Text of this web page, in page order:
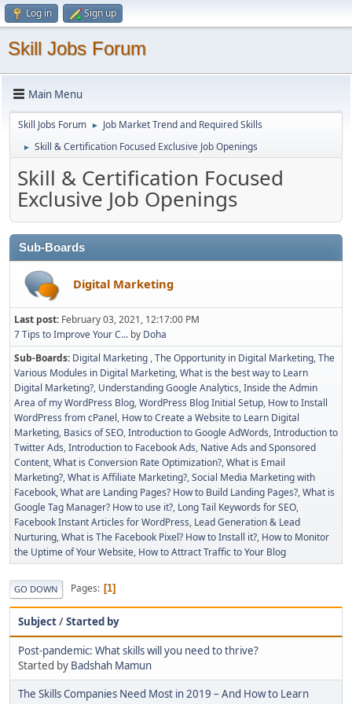
Log in Sign up
Skill Jobs Forum
Main Menu
Skill Jobs Forum ► Job Market Trend and Required Skills
► Skill & Certification Focused Exclusive Job Openings
Skill & Certification Focused
Exclusive Job Openings
Sub-Boards
Digital Marketing
Last post: February 03, 2021, 12:17:00 PM
7 Tips to Improve Your C... by Doha
Sub-Boards Digital Marketing The Opportunity in Digital Marketing The
Various Modules in Digital Marketing What is the best way to Learn
Digital Marketing? Understanding Google Analytics Inside the Admin
Area of my WordPress Blog WordPress Blog Initial Setup How to Install
WordPress from cPanel How to Create a Website to Learn Digital
Marketing Basics of SEO Introduction to Google AdWords Introduction to
Twitter Ads Introduction to Facebook Ads Native Ads and Sponsored
Content What is Conversion Rate Optimization? What is Email
Marketing? What is Affiliate Marketing? Social Media Marketing with
Facebook What are Landing Pages? How to Build Landing Pages? What is
Google Tag Manager? How to use it? Long Tail Keywords for SEO
Facebook Instant Articles for WordPress Lead Generation & Lead
Nurturing What is The Facebook Pixel? How to Install it? How to Monitor
the Uptime of Your Website How to Attract Traffic to Your Blog
GO DOWN Pages 1
Subject/Started by
Post-pandemic: What skills will you need to thrive?
Started by Badshah Mamun
The Skills Companies Need Most in 2019 – And How to Learn